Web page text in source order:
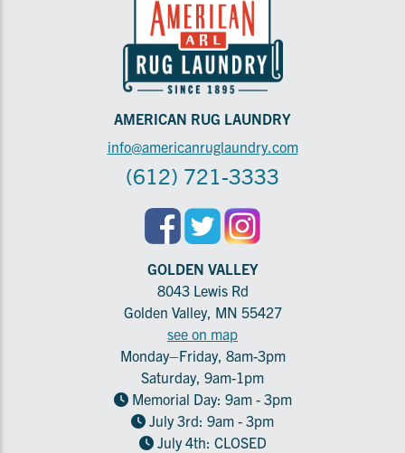
AMERICAN RUG LAUNDRY
info@americanruglaundry.com
(612) 721-3333
GOLDEN VALLEY
8043 Lewis Rd
Golden Valley, MN 55427
see on map
Monday–Friday, 8am-3pm
Saturday, 9am-1pm
Memorial Day: 9am - 3pm
July 3rd: 9am - 3pm
July 4th: CLOSED